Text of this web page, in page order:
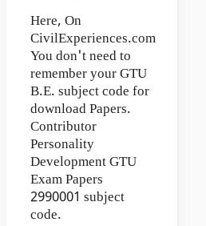
Here, On
CivilExperiences.com
You don't need to
remember your GTU
B.E. subject code for
download Papers.
Contributor
Personality
Development GTU
Exam Papers
2990001 subject
code.